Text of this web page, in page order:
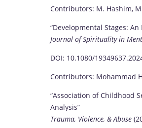
Contributors: M. Hashim,
“Developmental Stages:
Journal of Spirituality in
DOI: 10.1080/
Contributors: Mohammad
“Association of Childhood
Analysis”
Trauma, Violence, & Abuse